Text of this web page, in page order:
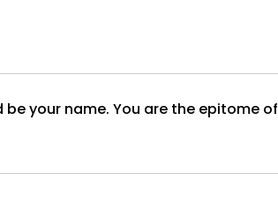
your name. You are the epitome of